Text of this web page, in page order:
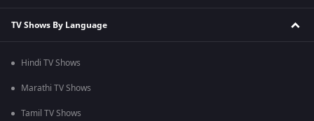
TV Shows By Language
Hindi TV Shows
Marathi TV Shows
Tamil TV Shows